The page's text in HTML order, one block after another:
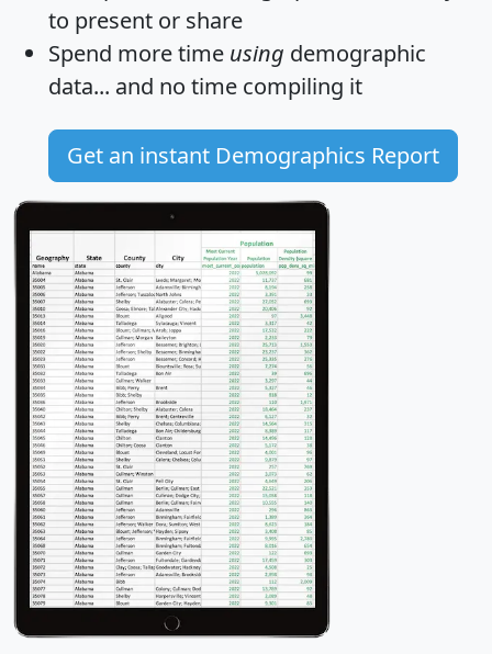
to present or share
Spend more time using demographic
data... and no time compiling it
Get an instant Demographics Report